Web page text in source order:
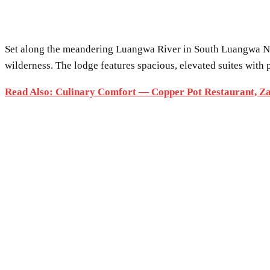
Set along the meandering Luangwa River in South Luangwa
wilderness. The lodge features spacious, elevated suites
Read Also: Culinary Comfort — Copper Pot Restaurant,